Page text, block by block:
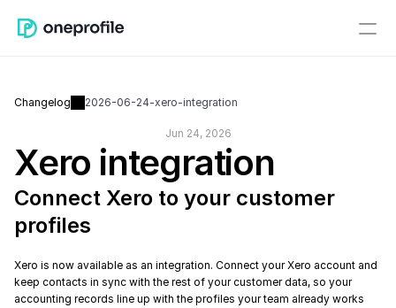
Changelog 2026-06-24-xero-integration
Jun 24, 2026
Xero integration
Connect Xero to your customer
profiles
Xero is now available as an integration. Connect your Xero account and
keep contacts in sync with the rest of your customer data, so your
accounting records line up with the profiles your team already works